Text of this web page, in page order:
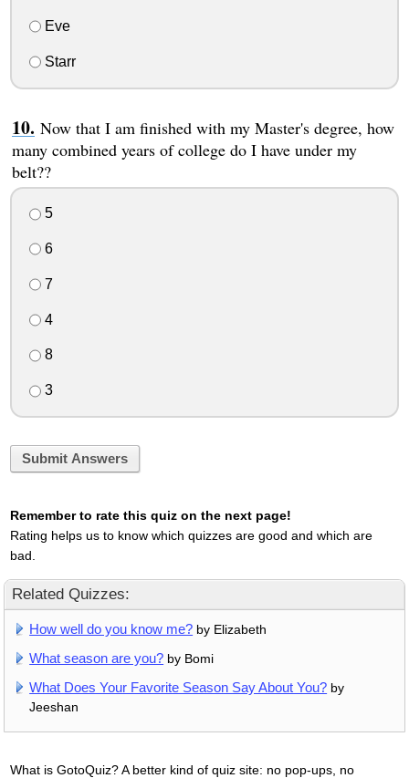
Eve
Starr
Now that I am finished with my Master's degree, how
many combined years of college do I have under my
belt??
5
6
7
4
8
3
Submit Answers
Remember to rate this quiz on the next page!
Rating helps us to know which quizzes are good and which are
bad.
Related Quizzes:
How well do you know me? by Elizabeth
What season are you? by Bomi
What Does Your Favorite Season Say About You? by
Jeeshan
What is GotoQuiz? A better kind of quiz site: no pop-ups, no